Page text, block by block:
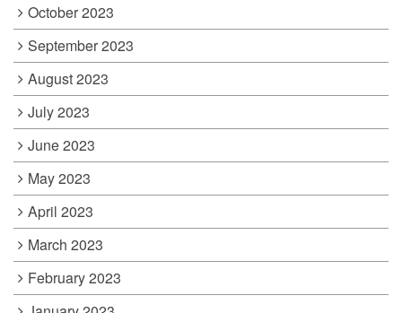
October 2023
September 2023
August 2023
July 2023
June 2023
May 2023
April 2023
March 2023
February 2023